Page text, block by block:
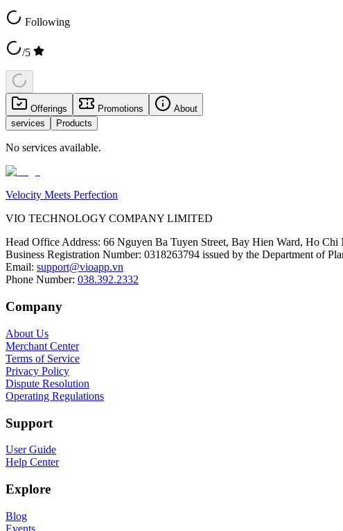
Following
/5
Offerings Promotions
About
services
Products
No services available.
Velocity Meets Perfection
VIO TECHNOLOGY COMPANY LIMITED
Head Office Address: 66 Nguyen Ba Tuyen Street, Bay Hien Ward, Ho
Business Registration Number: 0318263794 issued by the Department of
Email: support@vioapp.vn
Phone Number: 038.392.2332
Company
About Us
Merchant Center
Terms of Service
Privacy Policy
Dispute Resolution
Operating Regulations
Support
User Guide
Help Center
Explore
Blog
Events